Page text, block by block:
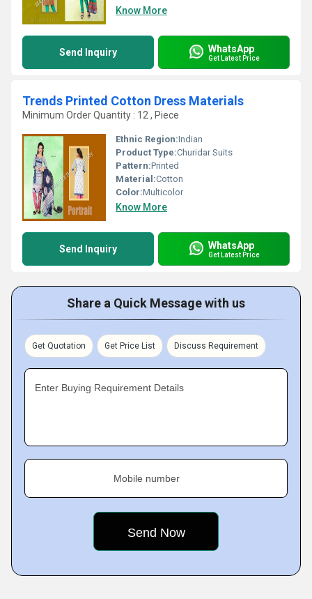
Know More
Send Inquiry WhatsApp
Get Latest Price
Trends Printed Cotton Dress Materials
Minimum Order Quantity : 12 , Piece
Ethnic Region:Indian
Product Type:Churidar Suits
Pattern:Printed
Material:Cotton
Color:Multicolor
Know More
Send Inquiry WhatsApp
Get Latest Price
Share a Quick Message with us
Get Quotation Get Price List Discuss Requirement
Enter Buying Requirement Details
Mobile number